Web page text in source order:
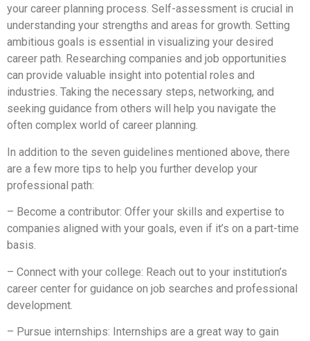
your career planning process. Self-assessment is crucial in
understanding your strengths and areas for growth. Setting
ambitious goals is essential in visualizing your desired
career path. Researching companies and job opportunities
can provide valuable insight into potential roles and
industries. Taking the necessary steps, networking, and
seeking guidance from others will help you navigate the
often complex world of career planning.
In addition to the seven guidelines mentioned above, there
are a few more tips to help you further develop your
professional path:
– Become a contributor: Offer your skills and expertise to
companies aligned with your goals, even if it’s on a part-time
basis.
– Connect with your college: Reach out to your institution’s
career center for guidance on job searches and professional
development.
– Pursue internships: Internships are a great way to gain